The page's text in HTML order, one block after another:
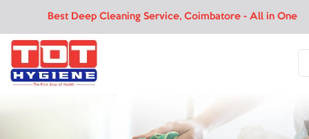
Best Deep Cleaning Service, Coimbatore - All in One